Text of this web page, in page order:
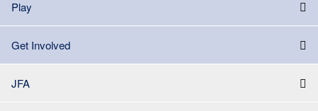
Play
Get Involved
JFA